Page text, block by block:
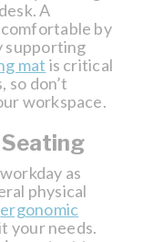
A
comfortable by
supporting
mat is critical
so don’t
workspace.
as
physical
ergonomic
your needs.